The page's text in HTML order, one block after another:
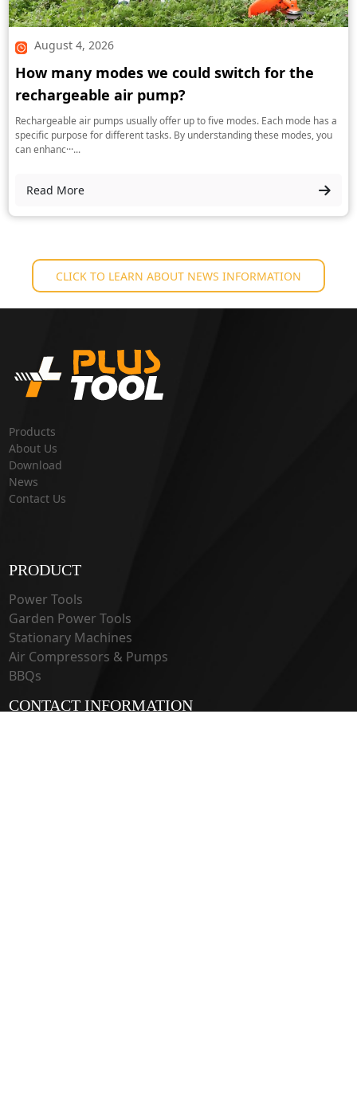
August 4, 2026
How many modes we could switch for the
rechargeable air pump?
Rechargeable air pumps usually offer up to five modes. Each mode has a
specific purpose for different tasks. By understanding these modes, you
can enhanc···...
Read More
CLICK TO LEARN ABOUT NEWS INFORMATION
Products
About Us
Download
News
Contact Us
PRODUCT
Power Tools
Garden Power Tools
Stationary Machines
Air Compressors & Pumps
BBQs
CONTACT INFORMATION